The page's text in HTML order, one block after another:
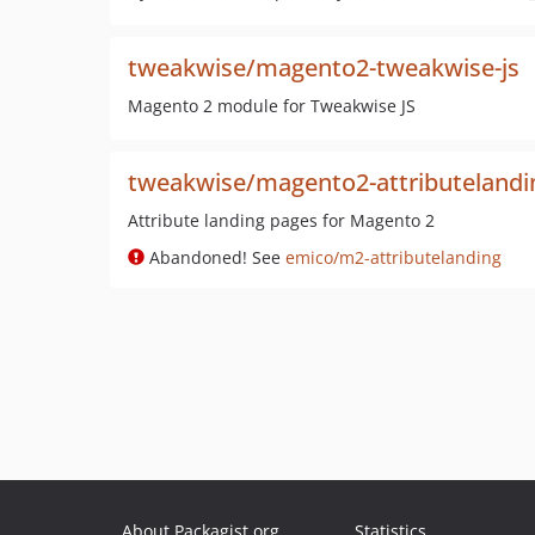
tweakwise/magento2-tweakwise-js
Magento 2 module for Tweakwise JS
tweakwise/magento2-
Attribute landing pages for Magento 2
Abandoned! See emico/m2-attributelanding